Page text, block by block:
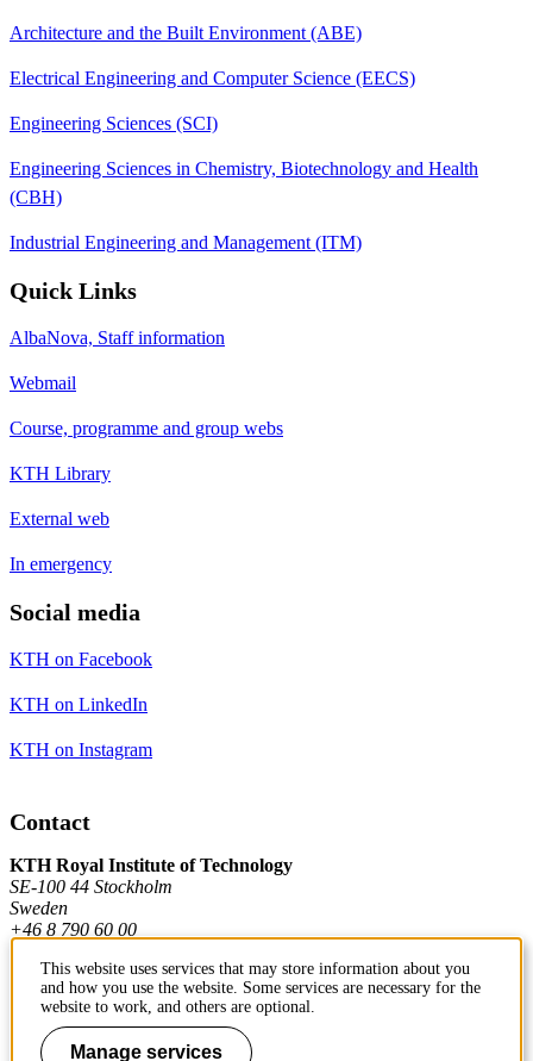
Architecture and the Built Environment (ABE)
Electrical Engineering and Computer Science (EECS)
Engineering Sciences (SCI)
Engineering Sciences in Chemistry, Biotechnology and Health
(CBH)
Industrial Engineering and Management (ITM)
Quick Links
AlbaNova, Staff information
Webmail
Course, programme and group webs
KTH Library
External web
In emergency
Social media
KTH on Facebook
KTH on LinkedIn
KTH on Instagram
Contact
KTH Royal Institute of Technology
SE-100 44 Stockholm
Sweden
+46 8 790 60 00
Contact KTH
Work at KTH
This website uses services that may store information about you
and how you use the website. Some services are necessary for the
website to work, and others are optional.
Manage services